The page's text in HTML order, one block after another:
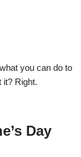
you can do to
it? Right.
Day